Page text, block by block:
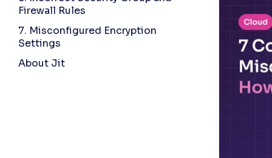
Firewall Rules
7. Misconfigured Encryption
Settings
About Jit